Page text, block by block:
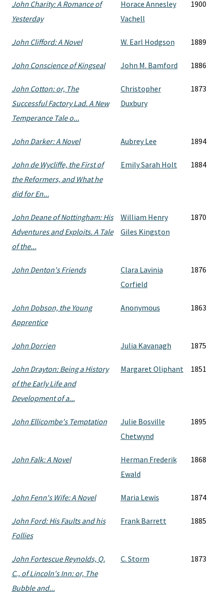
John Charity: A Romance of
Yesterday
Horace Annesley
Vachell
1900
John Clifford: A Novel W. Earl Hodgson 1889
John Conscience of Kingseal John M. Bamford 1886
John Cotton: or, The
Successful Factory Lad. A New
Temperance Tale o...
Christopher
Duxbury
1873
John Darker: A Novel Aubrey Lee 1894
John de Wycliffe, the First of
the Reformers, and What he
did for En...
Emily Sarah Holt 1884
John Deane of Nottingham: His
Adventures and Exploits. A Tale
of the...
William Henry
Giles Kingston
1870
John Denton's Friends
Clara Lavinia
Corfield
1876
John Dobson, the Young
Apprentice
Anonymous 1863
John Dorrien Julia Kavanagh 1875
John Drayton: Being a History
of the Early Life and
Development of a...
Margaret Oliphant 1851
John Ellicombe's Temptation
Julie Bosville
Chetwynd
1895
John Falk: A Novel
Herman Frederik
Ewald
1868
John Fenn's Wife: A Novel Maria Lewis 1874
John Ford: His Faults and his
Follies
Frank Barrett 1885
John Fortescue Reynolds, Q.
C., of Lincoln's Inn: or, The
Bubble and...
C. Storm 1873